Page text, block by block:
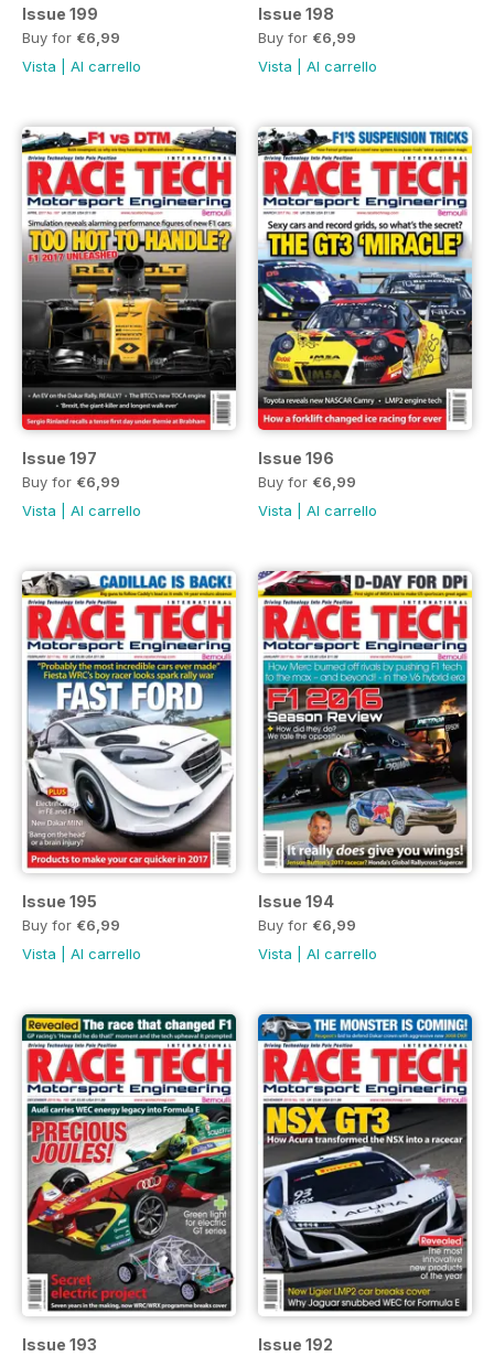
Issue 199
Buy for €6,99
Vista
Al carrello
Issue 198
Buy for €6,99
Vista
Al carrello
Issue 197
Buy for €6,99
Vista
Al carrello
Issue 196
Buy for €6,99
Vista
Al carrello
Issue 195
Buy for €6,99
Vista
Al carrello
Issue 194
Buy for €6,99
Vista
Al carrello
Issue 193 Issue 192